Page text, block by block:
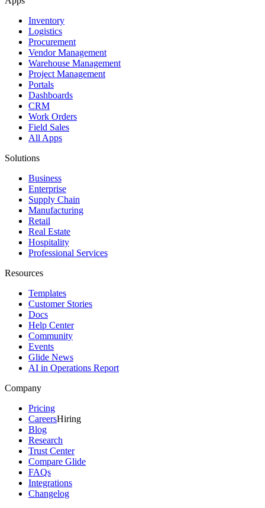
Inventory
Logistics
Procurement
Vendor Management
Warehouse Management
Project Management
Portals
Dashboards
CRM
Work Orders
Field Sales
All Apps
Solutions
Business
Enterprise
Supply Chain
Manufacturing
Retail
Real Estate
Hospitality
Professional Services
Resources
Templates
Customer Stories
Docs
Help Center
Community
Events
Glide News
AI in Operations Report
Company
Pricing
CareersHiring
Blog
Research
Trust Center
Compare Glide
FAQs
Integrations
Changelog